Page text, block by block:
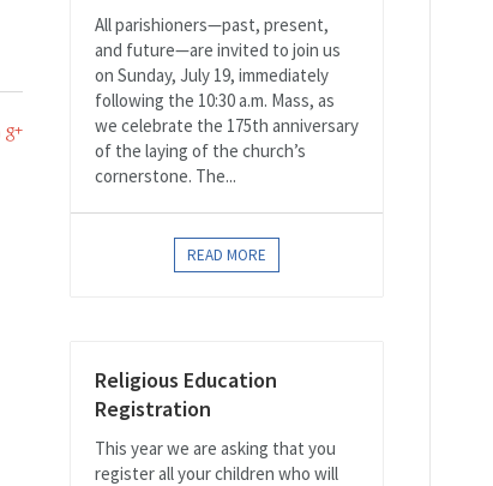
All parishioners—past, present,
and future—are invited to join us
on Sunday, July 19, immediately
following the 10:30 a.m. Mass, as
we celebrate the 175th anniversary
of the laying of the church’s
cornerstone. The...
READ MORE
Religious Education
Registration
This year we are asking that you
register all your children who will